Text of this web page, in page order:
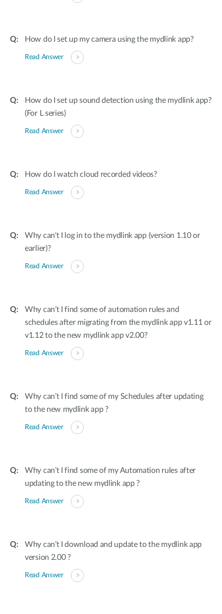
How do I set up my camera using the mydlink app?
Read Answer
How do I set up sound detection using the mydlink app?
(For L series)
Read Answer
How do I watch cloud recorded videos?
Read Answer
Why can't I log in to the mydlink app (version 1.10 or
earlier)?
Read Answer
Why can’t I find some of automation rules and
schedules after migrating from the mydlink app v1.11 or
v1.12 to the new mydlink app v2.00?
Read Answer
Why can’t I find some of my Schedules after updating
to the new mydlink app ?
Read Answer
Why can’t I find some of my Automation rules after
updating to the new mydlink app ?
Read Answer
Why can’t I download and update to the mydlink app
version 2.00 ?
Read Answer